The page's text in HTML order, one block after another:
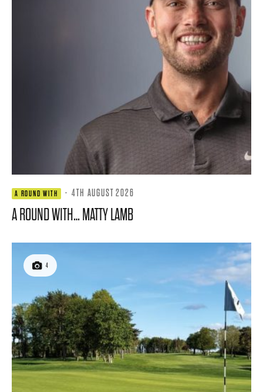
A ROUND WITH · 4TH AUGUST 2026
A ROUND WITH… MATTY LAMB
4